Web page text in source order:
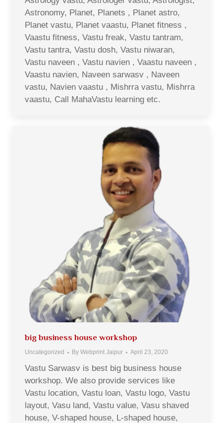
Astronomy, Planet, Planets , Planet astro,
Planet vastu, Planet vaastu, Planet fitness ,
Vaastu fitness, Vastu freak, Vastu tantram,
Vastu tantra, Vastu dosh, Vastu niwaran,
Vastu naveen , Vastu navien , Vaastu naveen ,
Vaastu navien, Naveen sarwasv , Naveen
vastu, Navien vaastu , Mishrra vastu, Mishrra
vaastu, Call MahaVastu learning etc.
big business house workshop
Uncategorized By Webprint Jaipur April 23, 2020
Vastu Sarwasv is best big business house
workshop. We also provide services like
Vastu location, Vastu loan, Vastu logo, Vastu
layout, Vasu land, Vastu value, Vasu shaved
house, V-shaped house, L-shaped house,